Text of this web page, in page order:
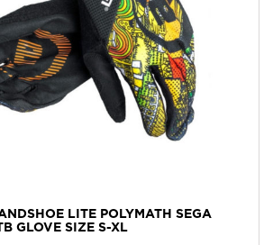
LITE POLYMATH SEGA
GLOVE SIZE S-XL